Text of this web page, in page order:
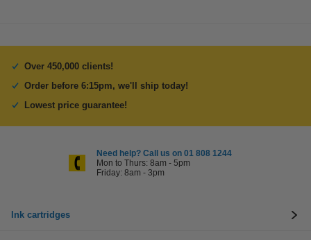
Over 450,000 clients!
Order before 6:15pm, we'll ship today!
Lowest price guarantee!
Need help? Call us on 01 808 1244
Mon to Thurs: 8am - 5pm
Friday: 8am - 3pm
Ink cartridges